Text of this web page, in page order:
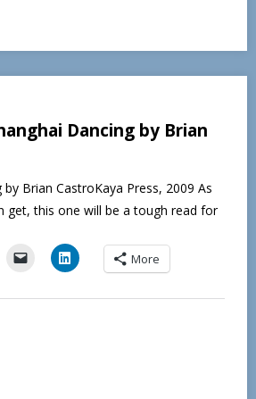
Dancing by Brian
by Brian CastroKaya Press, 2009 As
get, this one will be a tough read for
More